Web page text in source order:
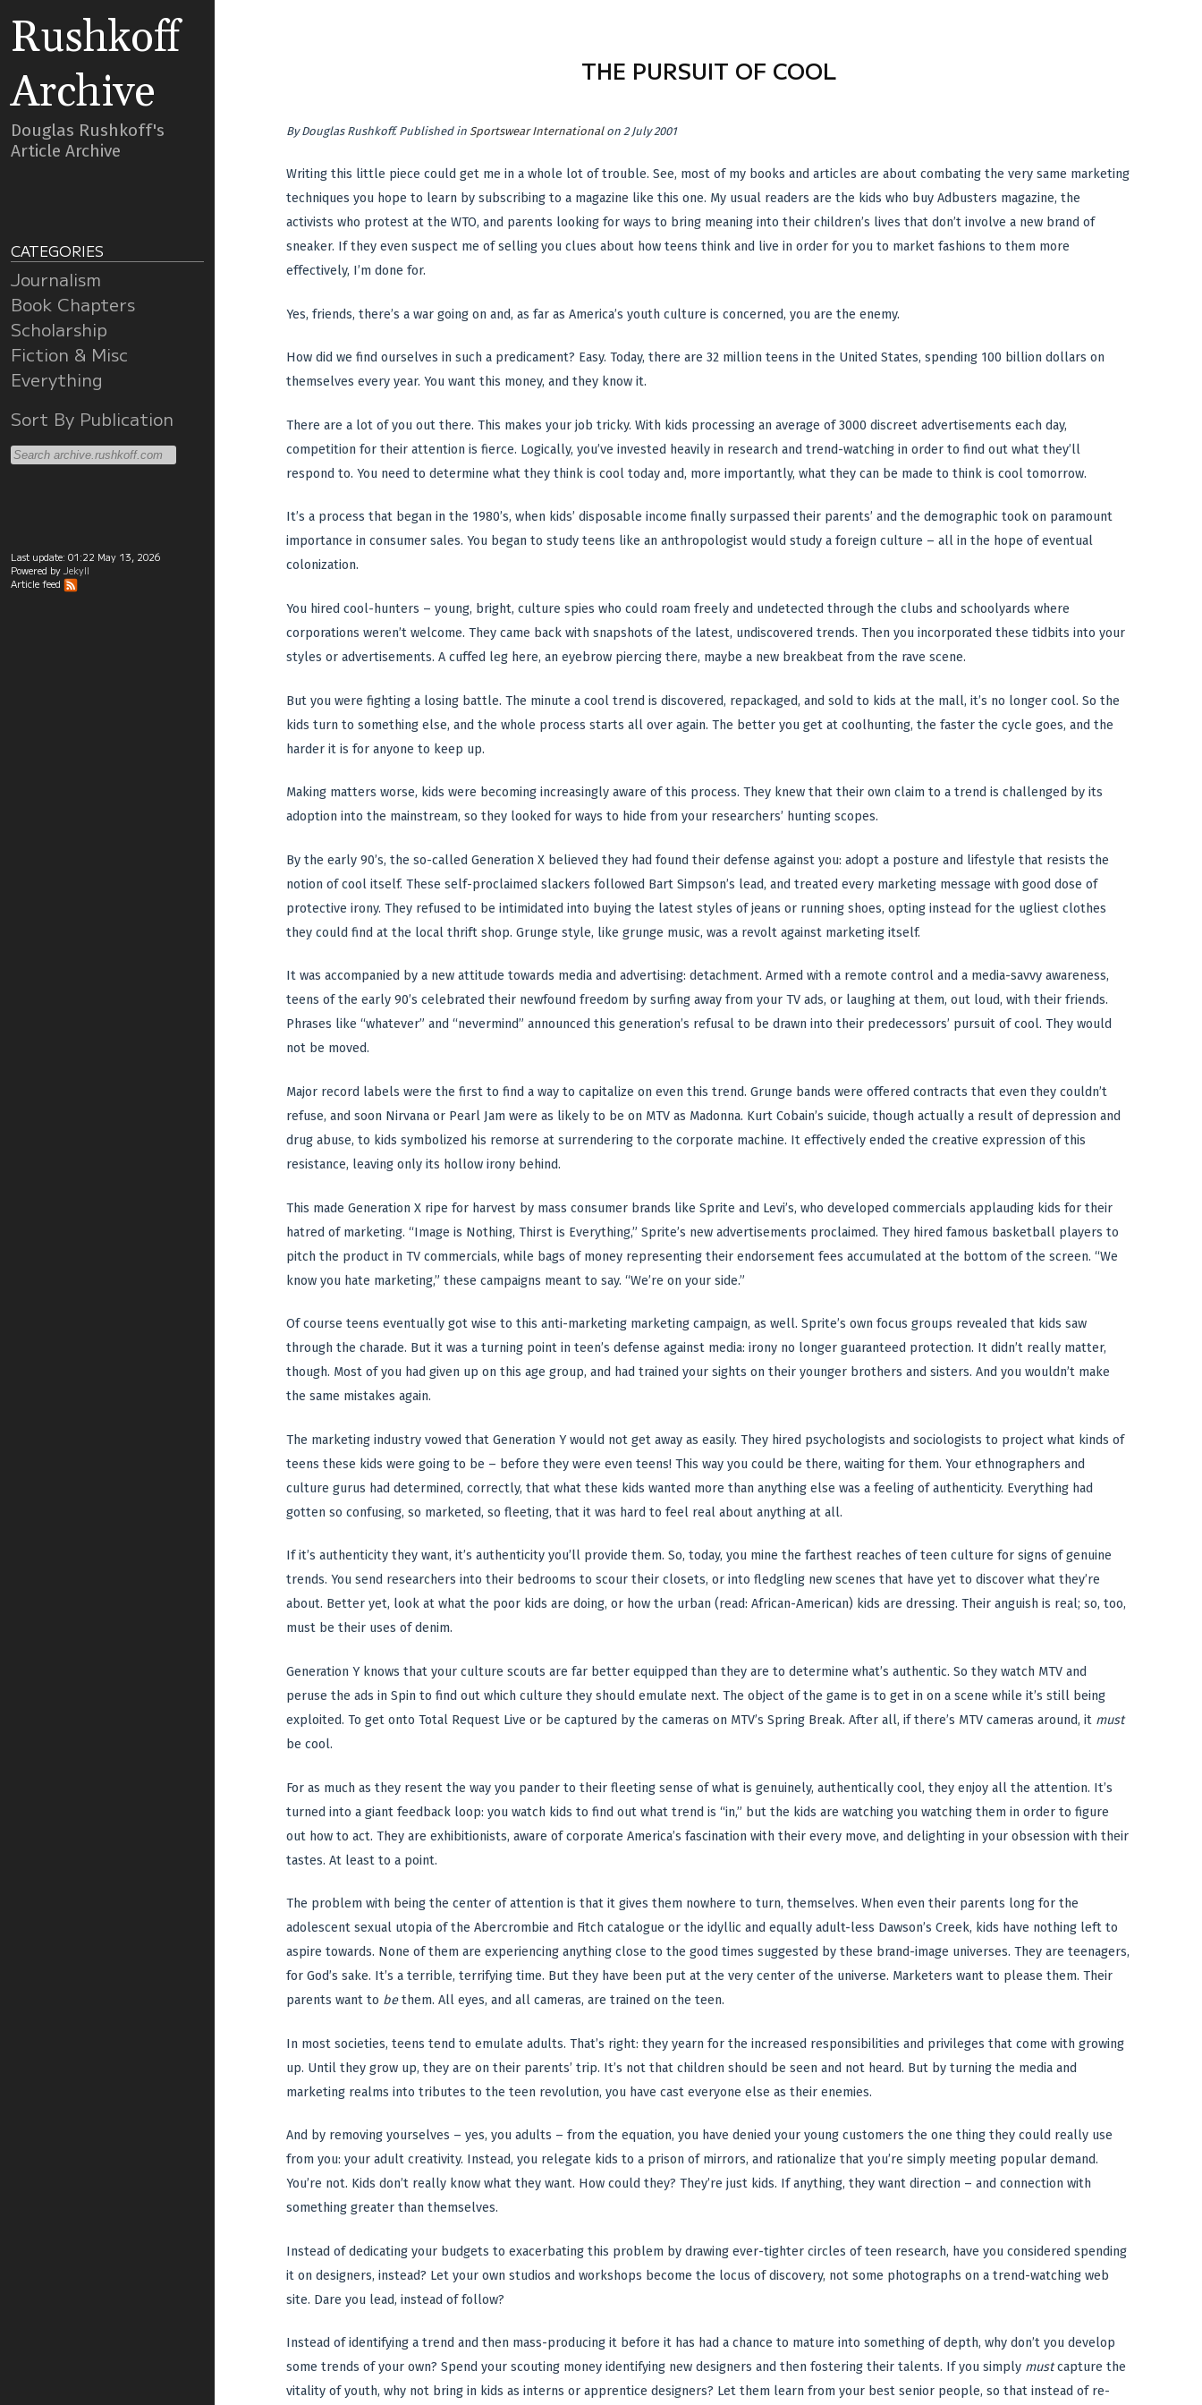
Rushkoff
Archive
Douglas Rushkoff's
Article Archive
CATEGORIES
Journalism
Book Chapters
Scholarship
Fiction & Misc
Everything
Sort By Publication
Last update: 01:22 May 13, 2026
Powered by Jekyll
Article feed
THE PURSUIT OF COOL
ByDouglas Rushkoff. Published in Sportswear International on 2 July 2001
Writing this little piece could get me in a whole lot of trouble. See, most of my books and articles are about combating the very same marketing
techniques you hope to learn by subscribing to a magazine like this one. My usual readers are the kids who buy Adbusters magazine, the
activists who protest at the WTO, and parents looking for ways to bring meaning into their children’s lives that don’t involve a new brand of
sneaker. If they even suspect me of selling you clues about how teens think and live in order for you to market fashions to them more
effectively, I’m done for.
Yes, friends, there’s a war going on and, as far as America’s youth culture is concerned, you are the enemy.
How did we find ourselves in such a predicament? Easy. Today, there are 32 million teens in the United States, spending 100 billion dollars on
themselves every year. You want this money, and they know it.
There are a lot of you out there. This makes your job tricky. With kids processing an average of 3000 discreet advertisements each day,
competition for their attention is fierce. Logically, you’ve invested heavily in research and trend-watching in order to find out what they’ll
respond to. You need to determine what they think is cool today and, more importantly, what they can be made to think is cool tomorrow.
It’s a process that began in the 1980’s, when kids’ disposable income finally surpassed their parents’ and the demographic took on paramount
importance in consumer sales. You began to study teens like an anthropologist would study a foreign culture – all in the hope of eventual
colonization.
You hired cool-hunters – young, bright, culture spies who could roam freely and undetected through the clubs and schoolyards where
corporations weren’t welcome. They came back with snapshots of the latest, undiscovered trends. Then you incorporated these tidbits into your
styles or advertisements. A cuffed leg here, an eyebrow piercing there, maybe a new breakbeat from the rave scene.
But you were fighting a losing battle. The minute a cool trend is discovered, repackaged, and sold to kids at the mall, it’s no longer cool. So the
kids turn to something else, and the whole process starts all over again. The better you get at coolhunting, the faster the cycle goes, and the
harder it is for anyone to keep up.
Making matters worse, kids were becoming increasingly aware of this process. They knew that their own claim to a trend is challenged by its
adoption into the mainstream, so they looked for ways to hide from your researchers’ hunting scopes.
By the early 90’s, the so-called Generation X believed they had found their defense against you: adopt a posture and lifestyle that resists the
notion of cool itself. These self-proclaimed slackers followed Bart Simpson’s lead, and treated every marketing message with good dose of
protective irony. They refused to be intimidated into buying the latest styles of jeans or running shoes, opting instead for the ugliest clothes
they could find at the local thrift shop. Grunge style, like grunge music, was a revolt against marketing itself.
It was accompanied by a new attitude towards media and advertising: detachment. Armed with a remote control and a media-savvy awareness,
teens of the early 90’s celebrated their newfound freedom by surfing away from your TV ads, or laughing at them, out loud, with their friends.
Phrases like “whatever” and “nevermind” announced this generation’s refusal to be drawn into their predecessors’ pursuit of cool. They would
not be moved.
Major record labels were the first to find a way to capitalize on even this trend. Grunge bands were offered contracts that even they couldn’t
refuse, and soon Nirvana or Pearl Jam were as likely to be on MTV as Madonna. Kurt Cobain’s suicide, though actually a result of depression and
drug abuse, to kids symbolized his remorse at surrendering to the corporate machine. It effectively ended the creative expression of this
resistance, leaving only its hollow irony behind.
This made Generation X ripe for harvest by mass consumer brands like Sprite and Levi’s, who developed commercials applauding kids for their
hatred of marketing. “Image is Nothing, Thirst is Everything,” Sprite’s new advertisements proclaimed. They hired famous basketball players to
pitch the product in TV commercials, while bags of money representing their endorsement fees accumulated at the bottom of the screen. “We
know you hate marketing,” these campaigns meant to say. “We’re on your side.”
Of course teens eventually got wise to this anti-marketing marketing campaign, as well. Sprite’s own focus groups revealed that kids saw
through the charade. But it was a turning point in teen’s defense against media: irony no longer guaranteed protection. It didn’t really matter,
though. Most of you had given up on this age group, and had trained your sights on their younger brothers and sisters. And you wouldn’t make
the same mistakes again.
The marketing industry vowed that Generation Y would not get away as easily. They hired psychologists and sociologists to project what kinds of
teens these kids were going to be – before they were even teens! This way you could be there, waiting for them. Your ethnographers and
culture gurus had determined, correctly, that what these kids wanted more than anything else was a feeling of authenticity. Everything had
gotten so confusing, so marketed, so fleeting, that it was hard to feel real about anything at all.
If it’s authenticity they want, it’s authenticity you’ll provide them. So, today, you mine the farthest reaches of teen culture for signs of genuine
trends. You send researchers into their bedrooms to scour their closets, or into fledgling new scenes that have yet to discover what they’re
about. Better yet, look at what the poor kids are doing, or how the urban (read: African-American) kids are dressing. Their anguish is real; so, too,
must be their uses of denim.
Generation Y knows that your culture scouts are far better equipped than they are to determine what’s authentic. So they watch MTV and
peruse the ads in Spin to find out which culture they should emulate next. The object of the game is to get in on a scene while it’s still being
exploited. To get onto Total Request Live or be captured by the cameras on MTV’s Spring Break. After all, if there’s MTV cameras around, it must
be cool.
For as much as they resent the way you pander to their fleeting sense of what is genuinely, authentically cool, they enjoy all the attention. It’s
turned into a giant feedback loop: you watch kids to find out what trend is “in,” but the kids are watching you watching them in order to figure
out how to act. They are exhibitionists, aware of corporate America’s fascination with their every move, and delighting in your obsession with their
tastes. At least to a point.
The problem with being the center of attention is that it gives them nowhere to turn, themselves. When even their parents long for the
adolescent sexual utopia of the Abercrombie and Fitch catalogue or the idyllic and equally adult-less Dawson’s Creek, kids have nothing left to
aspire towards. None of them are experiencing anything close to the good times suggested by these brand-image universes. They are teenagers,
for God’s sake. It’s a terrible, terrifying time. But they have been put at the very center of the universe. Marketers want to please them. Their
parents want to bethem. All eyes, and all cameras, are trained on the teen.
In most societies, teens tend to emulate adults. That’s right: they yearn for the increased responsibilities and privileges that come with growing
up. Until they grow up, they are on their parents’ trip. It’s not that children should be seen and not heard. But by turning the media and
marketing realms into tributes to the teen revolution, you have cast everyone else as their enemies.
And by removing yourselves – yes, you adults – from the equation, you have denied your young customers the one thing they could really use
from you: your adult creativity. Instead, you relegate kids to a prison of mirrors, and rationalize that you’re simply meeting popular demand.
You’re not. Kids don’t really know what they want. How could they? They’re just kids. If anything, they want direction – and connection with
something greater than themselves.
Instead of dedicating your budgets to exacerbating this problem by drawing ever-tighter circles of teen research, have you considered spending
it on designers, instead? Let your own studios and workshops become the locus of discovery, not some photographs on a trend-watching web
site. Dare you lead, instead of follow?
Instead of identifying a trend and then mass-producing it before it has had a chance to mature into something of depth, why don’t you develop
some trends of your own? Spend your scouting money identifying new designers and then fostering their talents. If you simply mustcapture the
vitality of youth, why not bring in kids as interns or apprentice designers? Let them learn from your best senior people, so that instead of re-